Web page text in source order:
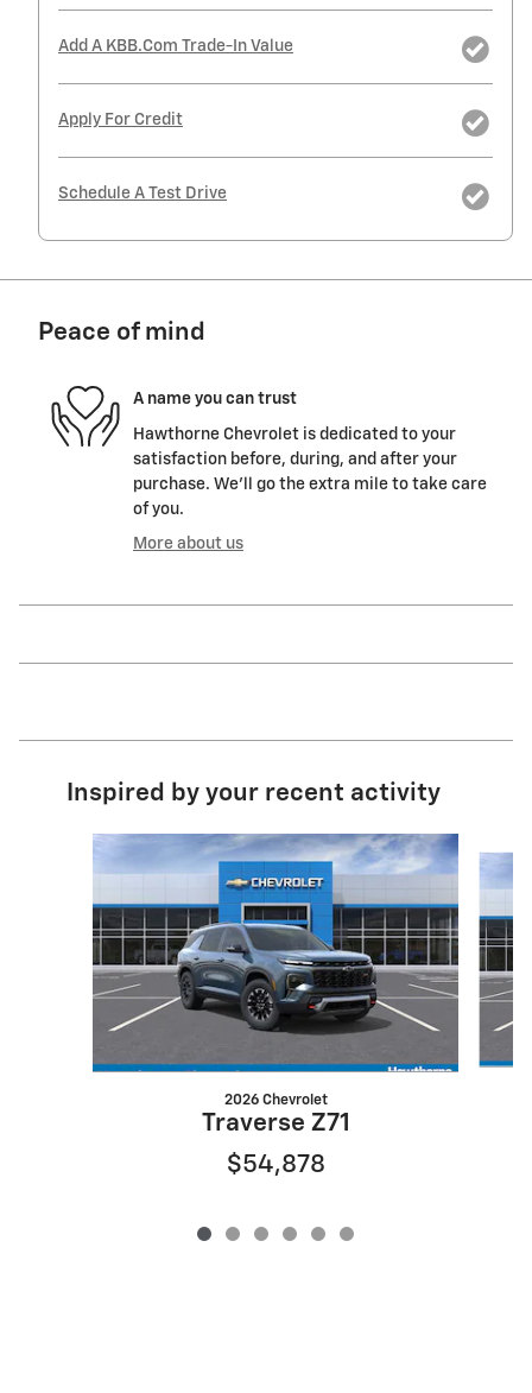
Add A KBB.com Trade-In Value
Apply For Credit
Schedule A Test Drive
Peace of mind
A name you can trust
Hawthorne Chevrolet is dedicated to your
satisfaction before, during, and after your
purchase. We'll go the extra mile to take care
of you.
More about us
Inspired by your recent activity
Slide 1 of 6
2026 Chevrolet
Traverse Z71
$54,878